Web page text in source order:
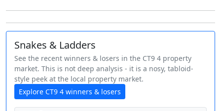
Snakes & Ladders
See the recent winners & losers in the CT9 4 property
market. This is not deep analysis - it is a nosy, tabloid-
style peek at the local property market.
Explore CT9 4 winners & losers